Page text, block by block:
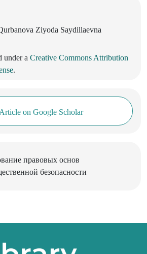
Ziyoda Saydillaevna
under a Creative Commons Attribution
.
Article on Google Scholar